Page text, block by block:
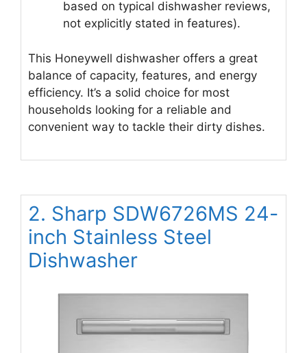
based on typical dishwasher reviews,
not explicitly stated in features).
This Honeywell dishwasher offers a great
balance of capacity, features, and energy
efficiency. It’s a solid choice for most
households looking for a reliable and
convenient way to tackle their dirty dishes.
2. Sharp SDW6726MS 24-
inch Stainless Steel
Dishwasher